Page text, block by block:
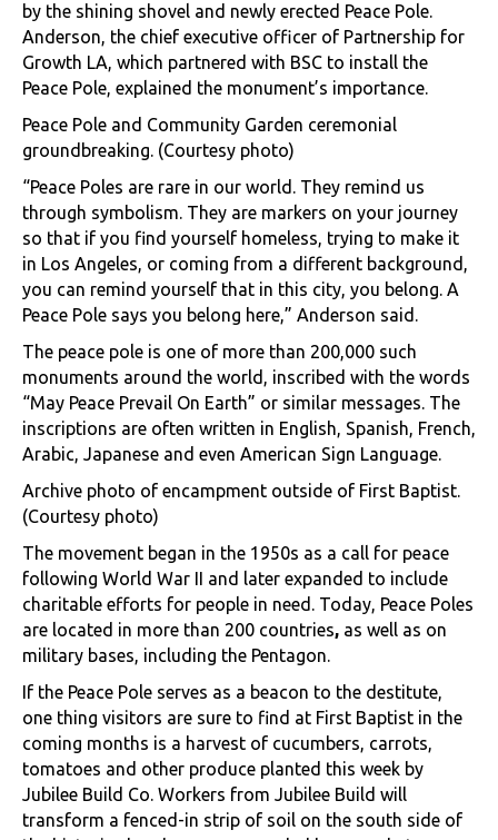
by the shining shovel and newly erected Peace Pole.
Anderson, the chief executive officer of Partnership for
Growth LA, which partnered with BSC to install the
Peace Pole, explained the monument’s importance.
Peace Pole and Community Garden ceremonial
groundbreaking. (Courtesy photo)
“Peace Poles are rare in our world. They remind us
through symbolism. They are markers on your journey
so that if you find yourself homeless, trying to make it
in Los Angeles, or coming from a different background,
you can remind yourself that in this city, you belong. A
Peace Pole says you belong here,” Anderson said.
The peace pole is one of more than 200,000 such
monuments around the world, inscribed with the words
“May Peace Prevail On Earth” or similar messages. The
inscriptions are often written in English, Spanish, French,
Arabic, Japanese and even American Sign Language.
Archive photo of encampment outside of First Baptist.
(Courtesy photo)
The movement began in the 1950s as a call for peace
following World War II and later expanded to include
charitable efforts for people in need. Today, Peace Poles
are located in more than 200 countries, as well as on
military bases, including the Pentagon.
If the Peace Pole serves as a beacon to the destitute,
one thing visitors are sure to find at First Baptist in the
coming months is a harvest of cucumbers, carrots,
tomatoes and other produce planted this week by
Jubilee Build Co. Workers from Jubilee Build will
transform a fenced-in strip of soil on the south side of